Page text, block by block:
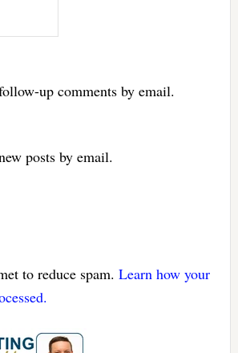
up comments by email.
posts by email.
to reduce spam. Learn how your